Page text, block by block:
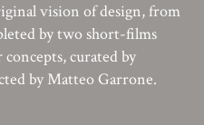
vision of design, from
by two short-films
curated by
by Matteo Garrone.